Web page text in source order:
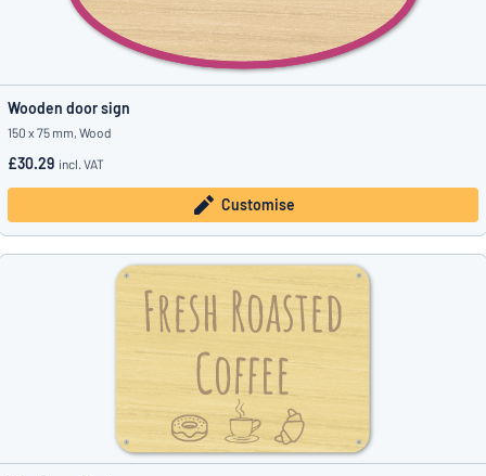
Wooden door sign
150 x 75 mm, Wood
£30.29 incl. VAT
Customise